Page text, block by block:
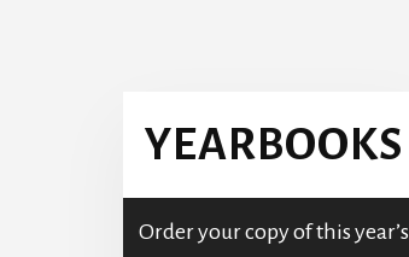
YEARBOOKS
Order your copy of this year’s